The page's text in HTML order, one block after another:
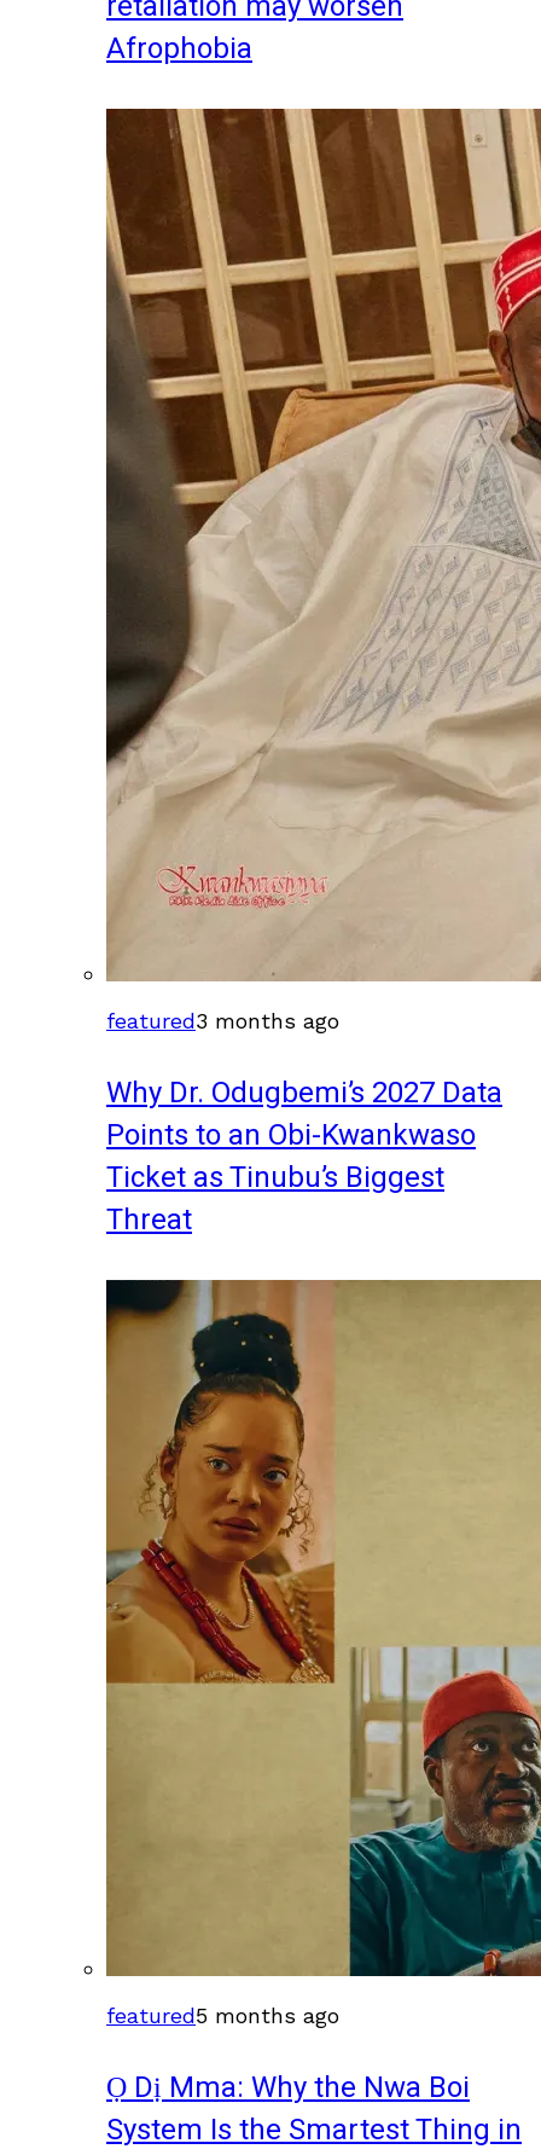
Afrophobia
featured3 months ago
Why Dr. Odugbemi’s 2027 Data
Points to an Obi-Kwankwaso
Ticket as Tinubu’s Biggest
Threat
featured5 months ago
Ọ Dị Mma: Why the Nwa Boi
System Is the Smartest Thing in